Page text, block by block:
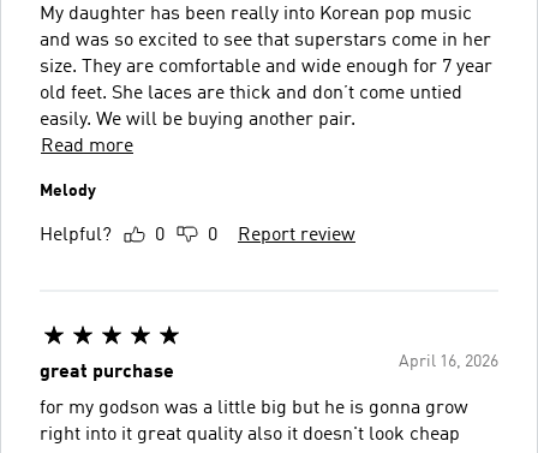
My daughter has been really into Korean pop music
and was so excited to see that superstars come in her
size. They are comfortable and wide enough for 7 year
old feet. She laces are thick and don’t come untied
easily. We will be buying another pair.
Read more
Melody
Helpful? 0 0 Report review
April 16, 2026
great purchase
for my godson was a little big but he is gonna grow
right into it great quality also it doesn't look cheap